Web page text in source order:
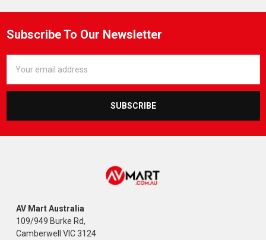
Subscribe To Our Newsletter
Address
AV Mart Australia
109/949 Burke Rd,
Camberwell VIC 3124